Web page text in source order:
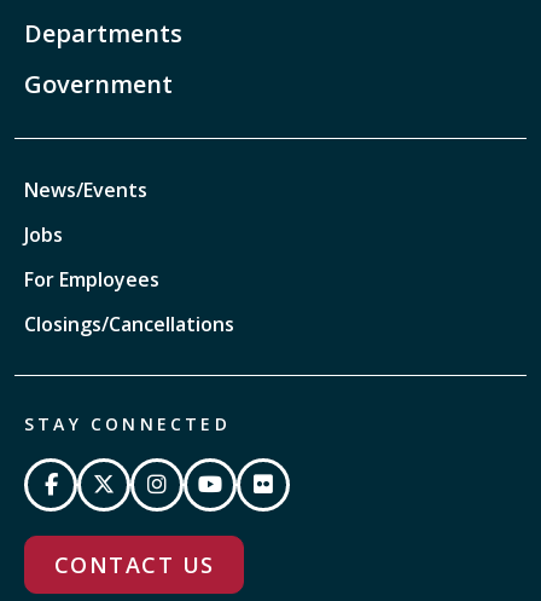
Departments
Government
News/Events
Jobs
For Employees
Closings/Cancellations
STAY CONNECTED
CONTACT US